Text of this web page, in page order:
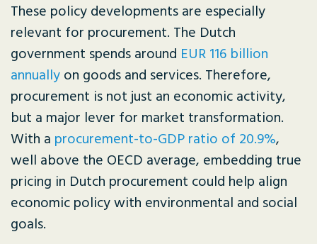
These policy developments are especially
relevant for procurement. The Dutch
government spends around EUR 116 billion
annuallyon goods and services. Therefore,
procurement is not just an economic activity,
but a major lever for market transformation.
With a procurement-to-GDP ratio of 20.9%,
well above the OECD average, embedding true
pricing in Dutch procurement could help align
economic policy with environmental and social
goals.